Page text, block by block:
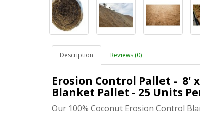
Description Reviews (0)
Erosion Control Pallet - 8'
Blanket Pallet - 25 Units
Our 100% Coconut Erosion Control